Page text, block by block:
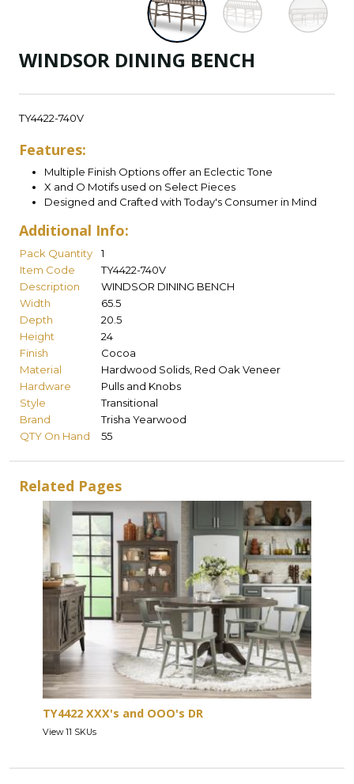
WINDSOR DINING BENCH
TY4422-740V
Features:
Multiple Finish Options offer an Eclectic Tone
X and O Motifs used on Select Pieces
Designed and Crafted with Today's Consumer in Mind
Additional Info:
Pack Quantity
1
Item Code
TY4422-740V
Description
WINDSOR DINING BENCH
Width
65.5
Depth
20.5
Height
24
Finish
Cocoa
Material
Hardwood Solids, Red Oak Veneer
Hardware
Pulls and Knobs
Style
Transitional
Brand
Trisha Yearwood
QTY On Hand
55
Related Pages
TY4422 XXX's and OOO's DR
View 11 SKUs